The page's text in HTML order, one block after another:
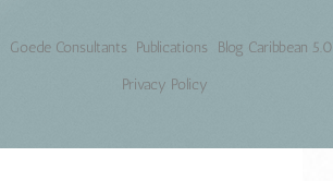
Goede Consultants Publications
Blog Caribbean 5.0
Privacy Policy